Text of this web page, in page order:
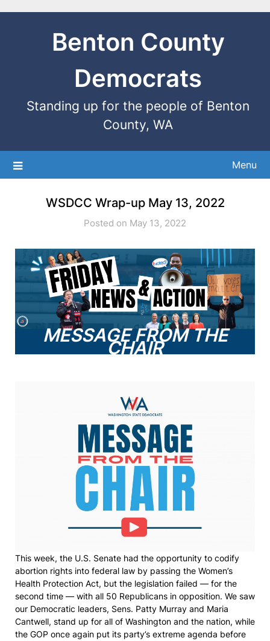
Benton County
Democrats
Standing up for the people of Benton
County, WA
Menu
WSDCC Wrap-up May 13, 2022
Posted on May 13, 2022
MESSAGE FROM THE
CHAIR
This week, the U.S. Senate had the opportunity to codify
abortion rights into federal law by passing the Women’s
Health Protection Act, but the legislation failed — for the
second time — with all 50 Republicans in opposition. We saw
our Democratic leaders, Sens. Patty Murray and Maria
Cantwell, stand up for all of Washington and the nation, while
the GOP once again put its party’s extreme agenda before